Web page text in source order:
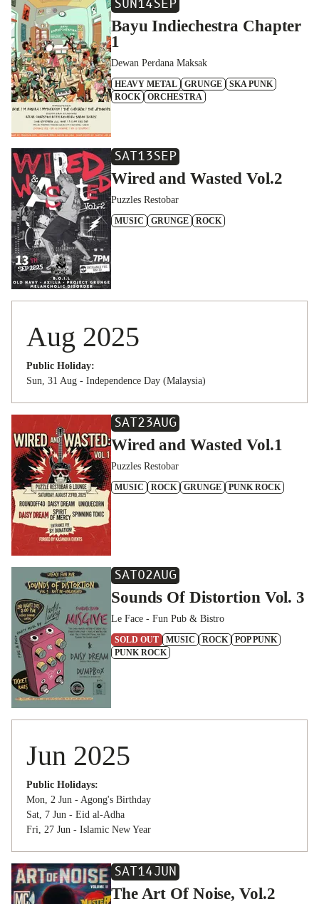
SUN14SEP
Bayu Indiechestra Chapter
1
Dewan Perdana Maksak
HEAVY METAL GRUNGE
SKA PUNK
ROCK
ORCHESTRA
SAT13SEP
Wired and Wasted Vol.2
Puzzles Restobar
MUSIC GRUNGE ROCK
Aug 2025
Public Holiday:
Sun, 31 Aug - Independence Day (Malaysia)
SAT23AUG
Wired and Wasted Vol.1
Puzzles Restobar
MUSIC ROCK GRUNGE PUNK ROCK
SAT02AUG
Sounds Of Distortion Vol. 3
Le Face - Fun Pub & Bistro
SOLD OUT MUSIC ROCK
POP PUNK
PUNK ROCK
Jun 2025
Public Holidays:
Mon, 2 Jun - Agong's Birthday
Sat, 7 Jun - Eid al-Adha
Fri, 27 Jun - Islamic New Year
SAT14JUN
The Art Of Noise, Vol.2